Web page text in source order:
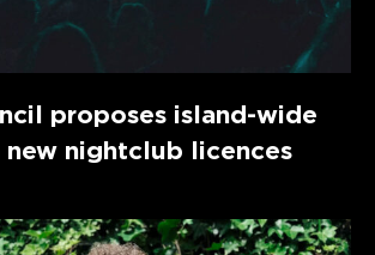
proposes island-wide
nightclub licences